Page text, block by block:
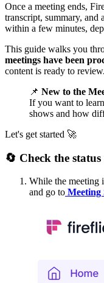
Once a meeting ends,
transcript, summary, and
within a few minutes,
This guide walks you
meetings have been
content is ready to review.
📌 New to the
If you want to
shows and how
Let's get started 🚀
🔄 Check the
While the meeting
and go to Meeting